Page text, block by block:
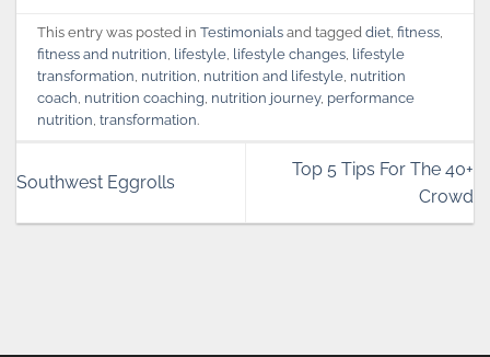
This entry was posted inTestimonials and taggeddiet ,fitness
fitness and nutrition
lifestyle lifestyle changes
lifestyle
transformation nutrition nutrition and lifestyle nutrition
coach nutrition coaching nutrition journey, performance
nutrition ,transformation.
Southwest Eggrolls
Top 5 Tips For The 40+
Crowd